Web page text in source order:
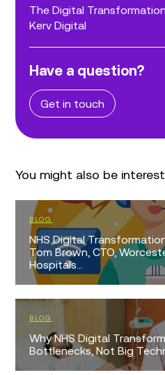
The Digital
Kerv Digital
Have a question?
Get in touch
You might also be
BLOG
NHS Digital
Tom Brown, CTO,
Hospitals...
BLOG
Why NHS Digital
Bottlenecks, Not Big